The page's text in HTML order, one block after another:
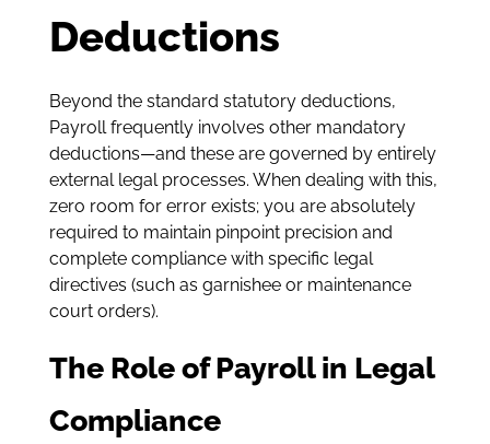
Deductions
Beyond the standard statutory deductions,
Payroll frequently involves other mandatory
deductions—and these are governed by entirely
external legal processes. When dealing with this,
zero room for error exists; you are absolutely
required to maintain pinpoint precision and
complete compliance with specific legal
directives (such as garnishee or maintenance
court orders).
The Role of Payroll in Legal
Compliance